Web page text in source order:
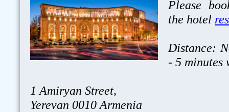
Please
the hotel
Distance:
- 5 minutes
1 Amiryan Street,
Yerevan 0010 Armenia